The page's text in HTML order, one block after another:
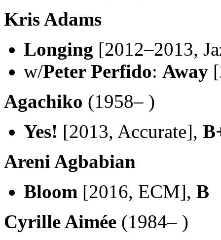
Kris Adams
Longing [2012–2013,
w/Peter Perfido: Away
Agachiko (1958– )
Yes! [2013, Accurate],
Areni Agbabian
Bloom [2016, ECM], B
Cyrille Aimée (1984– )